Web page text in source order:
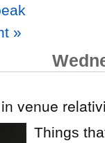
»
venue
Things